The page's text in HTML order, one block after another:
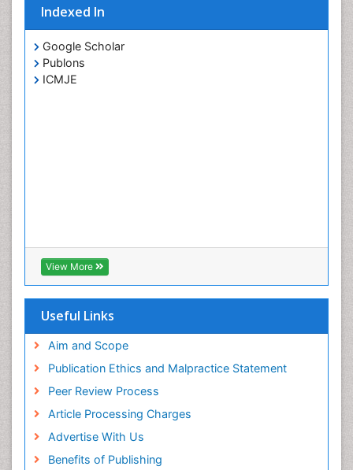
Indexed In
Google Scholar
Publons
ICMJE
View More
Useful Links
Aim and Scope
Publication Ethics and Malpractice Statement
Peer Review Process
Article Processing Charges
Advertise With Us
Benefits of Publishing